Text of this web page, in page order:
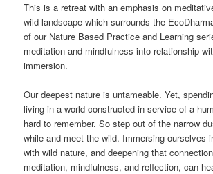
This is a retreat with an emphasis on
wild landscape which surrounds the
of our Nature Based Practice and Learning
meditation and mindfulness into relationship
immersion.
Our deepest nature is untameable. Yet,
living in a world constructed in service of a
hard to remember. So step out of the narrow
while and meet the wild. Immersing ourselves
with wild nature, and deepening that
meditation, mindfulness, and reflection, can